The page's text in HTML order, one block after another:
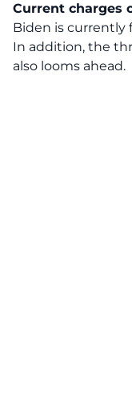
Current charges
Biden is currently
In addition, the
also looms ahead.